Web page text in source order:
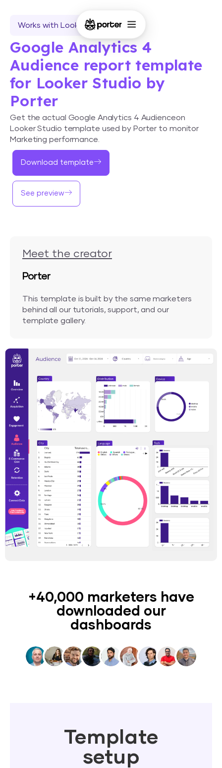
Works with Looker Studio
Google Analytics 4
Audience report template
for Looker Studio by
Porter
Get the actual Google Analytics 4 Audienceon
Looker Studio template used by Porter to monitor
Marketing performance.
Download template
See preview
Meet the creator
Porter
This template is built by the same marketers
behind all our tutorials, support, and our
template gallery.
+40,000 marketers have
downloaded our
dashboards
Template
setup